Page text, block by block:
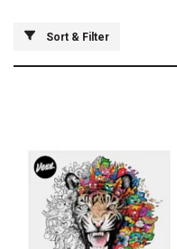
Sort & Filter